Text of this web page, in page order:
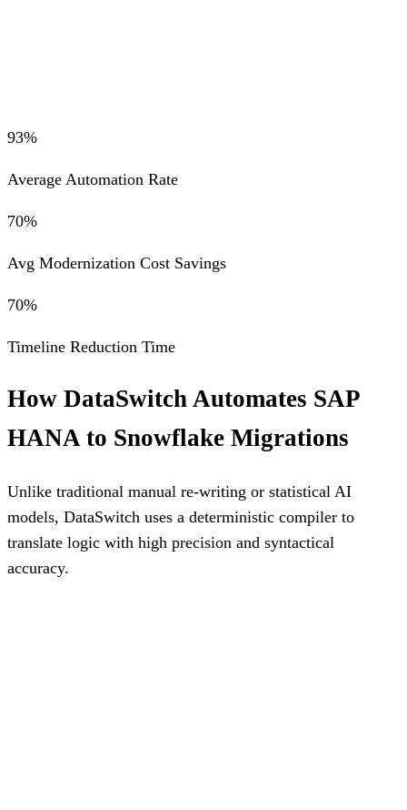
93%
Average Automation Rate
70%
Avg Modernization Cost Savings
70%
Timeline Reduction Time
How DataSwitch Automates SAP
HANAto Snowflake Migrations
Unlike traditional manual re-writing or statistical AI
models, DataSwitch uses a deterministic compiler to
translate logic with high precision and syntactical
accuracy.